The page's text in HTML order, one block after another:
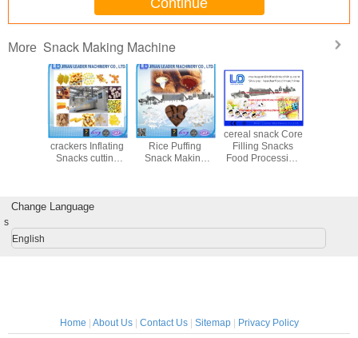
More Snack Making Machine
Sandwich
crackers Inflating
Snacks cutting
Electrical Cheese
Rice Puffing
Snack Making
cereal snack Core
Filling Snacks
Food Processing
Change Language
s
English
Home About Us| Contact Us| Sitemap|
Privacy Policy